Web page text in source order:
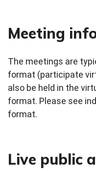
Meeting
The meetings are
format (participate
also be held in the
format. Please see
format.
Live public